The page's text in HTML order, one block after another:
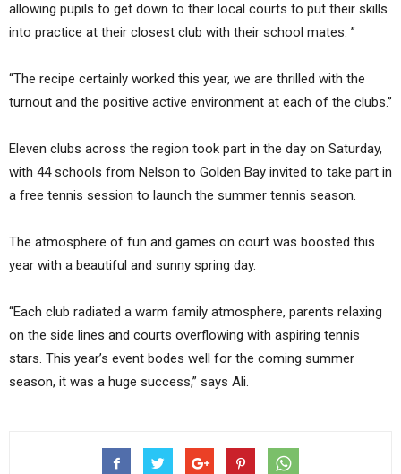
allowing pupils to get down to their local courts to put their skills
into practice at their closest club with their school mates. ”
“The recipe certainly worked this year, we are thrilled with the
turnout and the positive active environment at each of the clubs.”
Eleven clubs across the region took part in the day on Saturday,
with 44 schools from Nelson to Golden Bay invited to take part in
a free tennis session to launch the summer tennis season.
The atmosphere of fun and games on court was boosted this
year with a beautiful and sunny spring day.
“Each club radiated a warm family atmosphere, parents relaxing
on the side lines and courts overflowing with aspiring tennis
stars. This year’s event bodes well for the coming summer
season, it was a huge success,” says Ali.